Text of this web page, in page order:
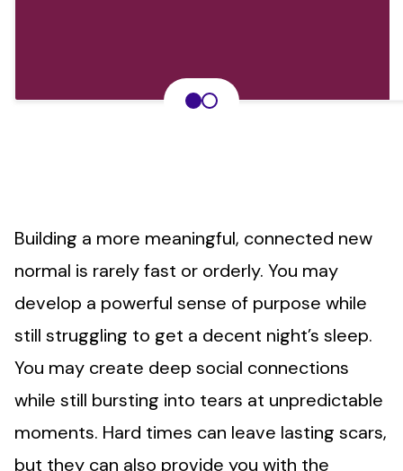
Building a more meaningful, connected new
normal is rarely fast or orderly. You may
develop a powerful sense of purpose while
still struggling to get a decent night’s sleep.
You may create deep social connections
while still bursting into tears at unpredictable
moments. Hard times can leave lasting scars,
but they can also provide you with the